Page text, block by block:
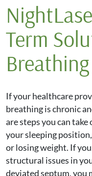
Term
Breathing
If your healthcare
breathing is chronic
are steps you can
your sleeping
or losing weight. If
structural issues in
deviated septum, you